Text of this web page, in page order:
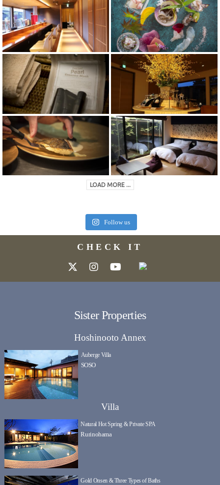
LOAD MORE ...
Follow us
CHECK IT
Sister Properties
Hoshinooto Annex
Auberge Villa
SOSO
Villa
Natural Hot Spring & Private SPA
Rurinohama
Gold Onsen & Three Types of Baths